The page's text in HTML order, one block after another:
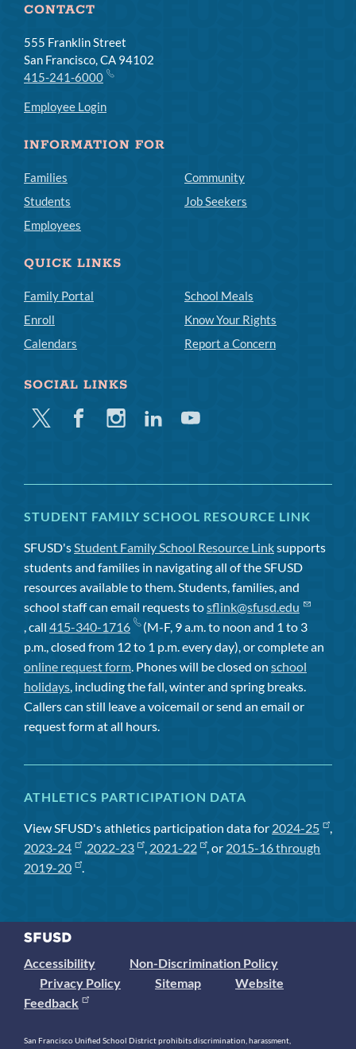
CONTACT
555 Franklin Street
San Francisco, CA 94102
415-241-6000
Employee Login
INFORMATION FOR
Families
Students
Employees
Community
Job Seekers
QUICK LINKS
Family Portal
Enroll
Calendars
School Meals
Know Your Rights
Report a Concern
SOCIAL LINKS
Twitter FacebookInstagramLinkedinYoutube
STUDENT FAMILY SCHOOL RESOURCE LINK
SFUSD's Student Family School Resource Linksupports
students and families in navigating all of the SFUSD
resources available to them. Students, families, and
school staff can email requests tosflink@sfusd.edu
, call 415-340-1716
(M-F, 9 a.m. to noon and 1 to 3
p.m., closed from 12 to 1 p.m. every day), or complete an
online request form . Phones will be closed on school
holidays , including the fall, winter and spring breaks.
Callers can still leave a voicemail or send an email or
request form at all hours.
ATHLETICS PARTICIPATION DATA
View SFUSD's athletics participation data for 2024-25
,
2023-24
, 2022-23 , 2021-22 , or 2015-16 through
2019-20
.
Accessibility
Non-Discrimination Policy
Privacy Policy
Sitemap
Website
Feedback
San Francisco Unified School District prohibits discrimination, harassment,